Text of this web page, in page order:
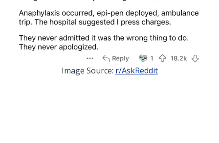
Image Source: r/AskReddit